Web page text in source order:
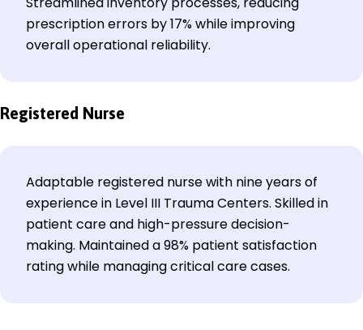
prescription errors by 17% while improving
overall operational reliability.
Registered Nurse
Adaptable registered nurse with nine years of
experience in Level III Trauma Centers. Skilled in
patient care and high-pressure decision-
making. Maintained a 98% patient satisfaction
rating while managing critical care cases.